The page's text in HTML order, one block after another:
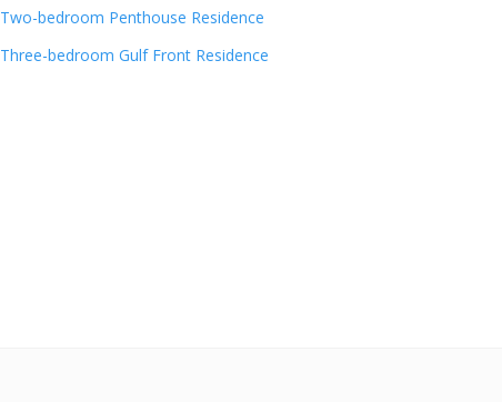
Two-bedroom Penthouse Residence
Three-bedroom Gulf Front Residence